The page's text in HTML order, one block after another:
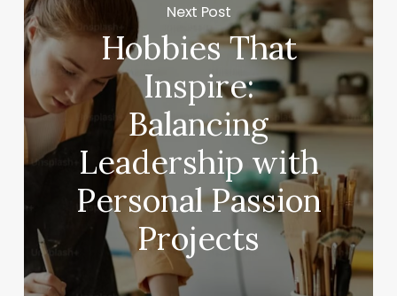
Next Post
Hobbies That
Inspire:
Balancing
Leadership with
Personal Passion
Projects